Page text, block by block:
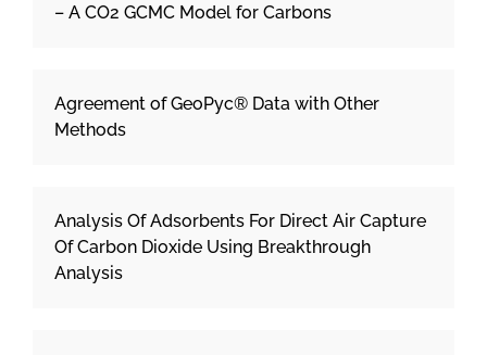
– A CO2 GCMC Model for Carbons
Agreement of GeoPyc® Data with Other
Methods
Analysis Of Adsorbents For Direct Air Capture
Of Carbon Dioxide Using Breakthrough
Analysis